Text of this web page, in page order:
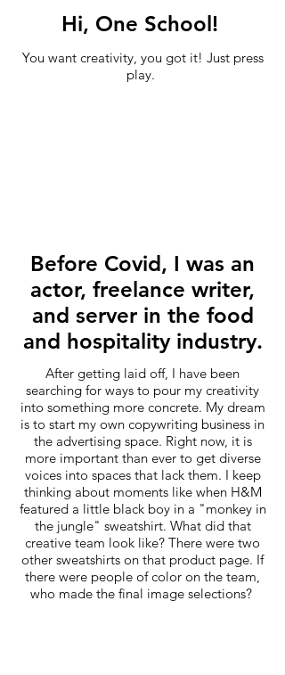
Hi, One School!
You want creativity, you got it! Just press
play.
Before Covid, I was an
actor, freelance writer,
and server in the food
and hospitality industry.
After getting laid off, I have been
searching for ways to pour my creativity
into something more concrete. My dream
is to start my own copywriting business in
the advertising space. Right now, it is
more important than ever to get diverse
voices into spaces that lack them. I keep
thinking about moments like when H&M
featured a little black boy in a "monkey in
the jungle" sweatshirt. What did that
creative team look like? There were two
other sweatshirts on that product page. If
there were people of color on the team,
who made the final image selections?